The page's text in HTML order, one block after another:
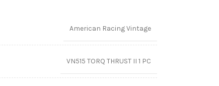
American Racing Vintage
VN515 TORQ THRUST II 1 PC